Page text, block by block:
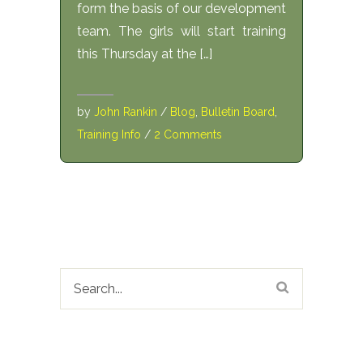
form the basis of our development
team. The girls will start training
this Thursday at the […]
by John Rankin / Blog Bulletin Board
Training Info / 2 Comments